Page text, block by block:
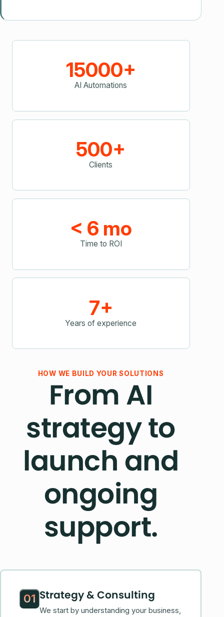
15000+
AI Automations
500+
Clients
< 6 mo
Time to ROI
7+
Years of experience
HOW WE BUILD YOUR SOLUTIONS
From AI
strategy to
launch and
ongoing
support.
01 Strategy & Consulting
We start by understanding your business,